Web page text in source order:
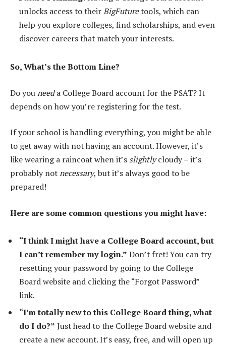
unlocks access to theirBigFuturetools, which can
help you explore colleges, find scholarships, and even
discover careers that match your interests.
So, What’s the Bottom Line?
Do youneeda College Board account for the PSAT? It
depends on how you’re registering for the test.
If your school is handling everything, you might be able
to get away with not having an account. However, it’s
like wearing a raincoat when it’s slightlycloudy – it’s
probably notnecessary, but it’s always good to be
prepared!
Here are some common questions you might have:
“I think I might have a College Board account, but
I can’t remember my login.” Don’t fret! You can try
resetting your password by going to the College
Board website and clicking the “Forgot Password”
link.
“I’m totally new to this College Board thing, what
do I do?” Just head to the College Board website and
create a new account. It’s easy, free, and will open up